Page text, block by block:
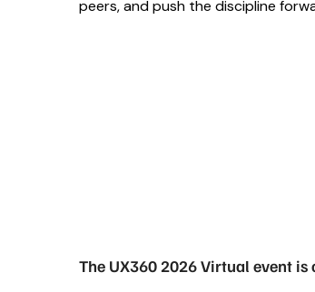
peers, and push the discipline
The UX360 2026 Virtual event